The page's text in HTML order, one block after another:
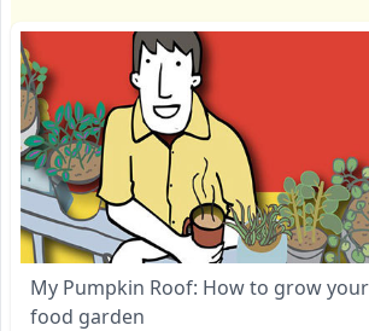
My Pumpkin Roof: How to grow
food garden